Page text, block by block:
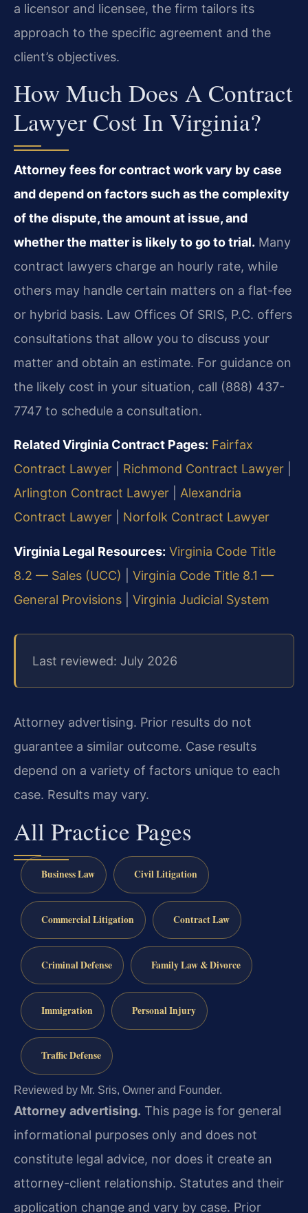
a licensor and licensee, the firm tailors its
approach to the specific agreement and the
client’s objectives.
How Much Does A Contract
Lawyer Cost In Virginia?
Attorney fees for contract work vary by case
and depend on factors such as the complexity
of the dispute, the amount at issue, and
whether the matter is likely to go to trial. Many
contract lawyers charge an hourly rate, while
others may handle certain matters on a flat-fee
or hybrid basis. Law Offices Of SRIS, P.C. offers
consultations that allow you to discuss your
matter and obtain an estimate. For guidance on
the likely cost in your situation, call (888) 437-
7747 to schedule a consultation.
Related Virginia Contract Pages: Fairfax
Contract Lawyer
Richmond Contract Lawyer
Arlington Contract Lawyer
Alexandria
Contract Lawyer
Norfolk Contract Lawyer
Virginia Legal Resources: Virginia Code Title
8.2 — Sales (UCC)
Virginia Code Title 8.1 —
General Provisions
Virginia Judicial System
Last reviewed: July 2026
Attorney advertising. Prior results do not
guarantee a similar outcome. Case results
depend on a variety of factors unique to each
case. Results may vary.
All Practice Pages
Business Law Civil Litigation
Commercial Litigation Contract Law
Criminal Defense Family Law & Divorce
Immigration Personal Injury
Traffic Defense
Reviewed by Mr. Sris, Owner and Founder.
Attorney advertising. This page is for general
informational purposes only and does not
constitute legal advice, nor does it create an
attorney-client relationship. Statutes and their
application change and vary by case. Prior